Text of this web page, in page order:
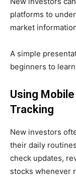
platforms to
market
A simple
beginners to
Using
Tracking
New investors
their daily
check updates,
stocks whenever